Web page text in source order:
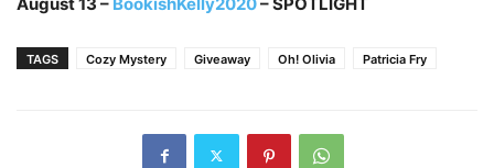
TAGS Cozy Mystery Giveaway Oh! Olivia Patricia Fry